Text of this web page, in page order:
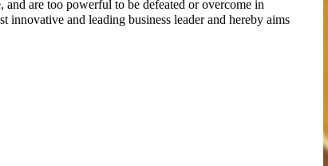
are too powerful to be defeated or overcome in
innovative and leading business leader and hereby aims